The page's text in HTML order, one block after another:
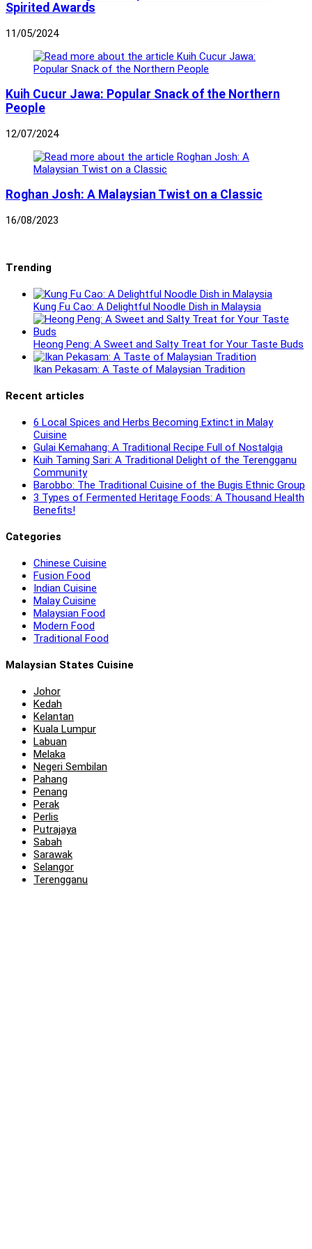
Spirited Awards
11/05/2024
Kuih Cucur Jawa: Popular Snack of the Northern
People
12/07/2024
Roghan Josh: A Malaysian Twist on a Classic
16/08/2023
Trending
Kung Fu Cao: A Delightful Noodle Dish in Malaysia
Heong Peng: A Sweet and Salty Treat for Your Taste Buds
Ikan Pekasam: A Taste of Malaysian Tradition
Recent articles
6 Local Spices and Herbs Becoming Extinct in Malay
Cuisine
Gulai Kemahang: A Traditional Recipe Full of Nostalgia
Kuih Taming Sari: A Traditional Delight of the Terengganu
Community
Barobbo: The Traditional Cuisine of the Bugis Ethnic Group
3 Types of Fermented Heritage Foods: A Thousand Health
Benefits!
Categories
Chinese Cuisine
Fusion Food
Indian Cuisine
Malay Cuisine
Malaysian Food
Modern Food
Traditional Food
Malaysian States Cuisine
Johor
Kedah
Kelantan
Kuala Lumpur
Labuan
Melaka
Negeri Sembilan
Pahang
Penang
Perak
Perlis
Putrajaya
Sabah
Sarawak
Selangor
Terengganu